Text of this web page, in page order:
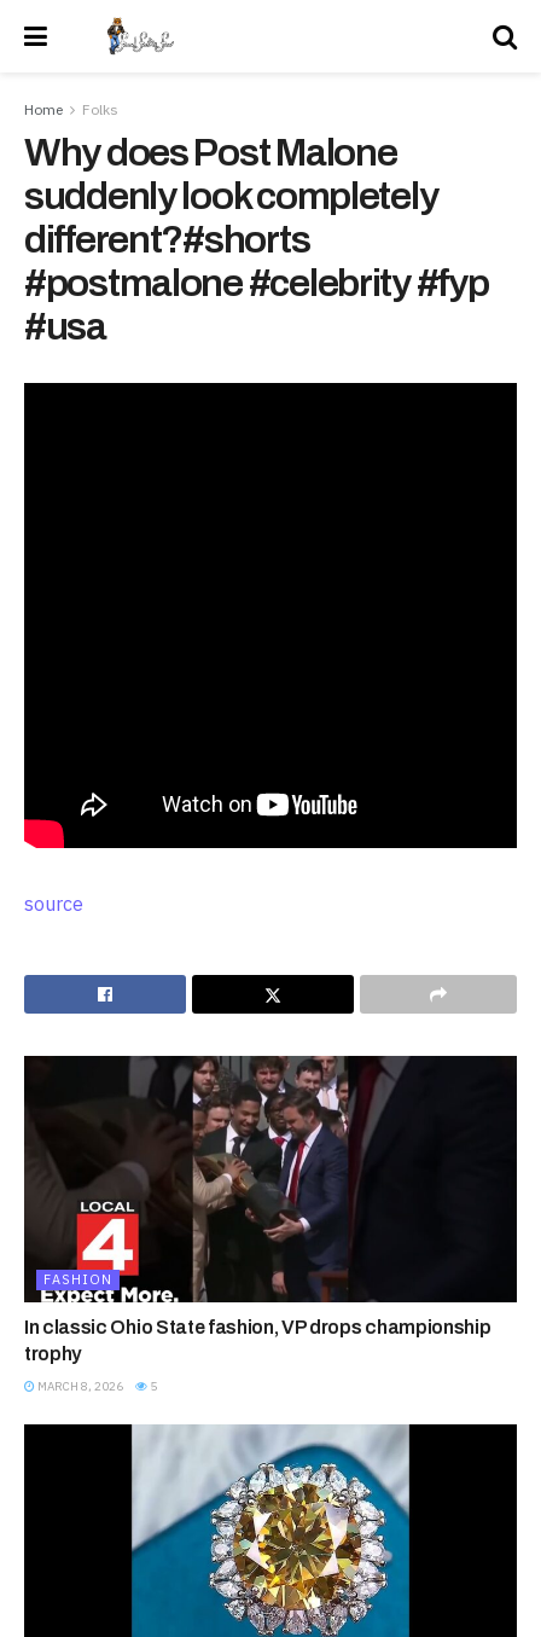
Home Folks
Why does Post Malone
suddenly look completely
different?#shorts
#postmalone #celebrity #fyp
#usa
source
FASHION
In classic Ohio State fashion, VP drops championship
trophy
MARCH 8, 2026 5